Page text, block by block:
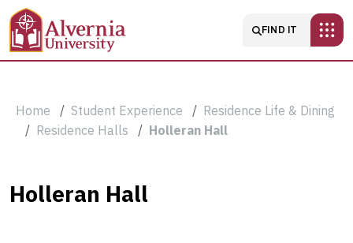
Skip to main content
Main
FIND IT
Breadcrumb
Home Student Experience
Residence Life & Dining
Residence Halls
Holleran Hall
Holleran
Holleran Hall